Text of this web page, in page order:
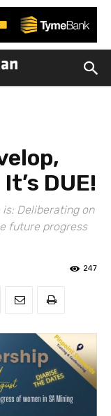
DUE!
Deliberating on
future progress
247